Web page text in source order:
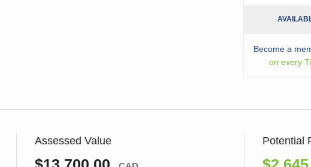
Become a
on every
Assessed Value Potential